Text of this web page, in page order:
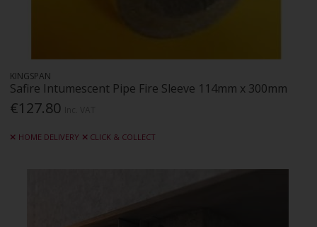
KINGSPAN
Safire Intumescent Pipe Fire Sleeve 114mm x 300mm
€127.80
HOME DELIVERY CLICK & COLLECT